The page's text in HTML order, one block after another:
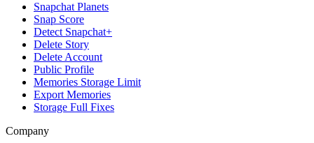
Snapchat Planets
Snap Score
Detect Snapchat+
Delete Story
Delete Account
Public Profile
Memories Storage Limit
Export Memories
Storage Full Fixes
Company